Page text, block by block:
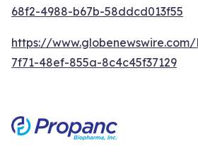
68f2-4988-b67b-58ddcd013f55
https://
7f71-48ef-855a-8c4c45f37129